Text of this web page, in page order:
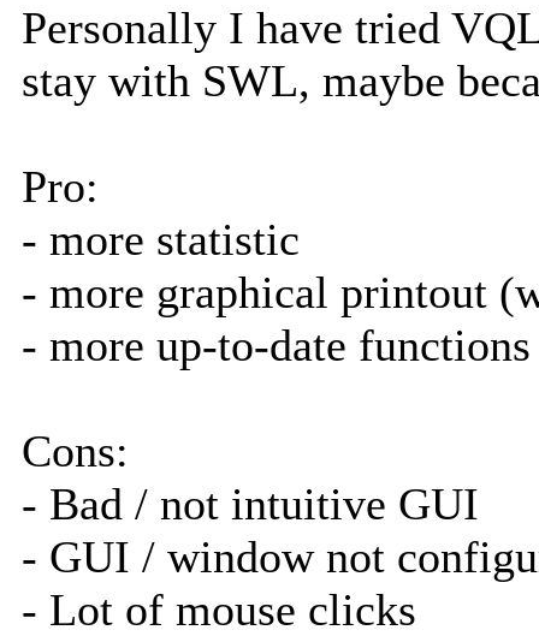
Personally I have tried
stay with SWL, maybe
Pro:
- more statistic
- more graphical printout
- more up-to-date
Cons:
- Bad / not intuitive GUI
- GUI / window not
- Lot of mouse clicks